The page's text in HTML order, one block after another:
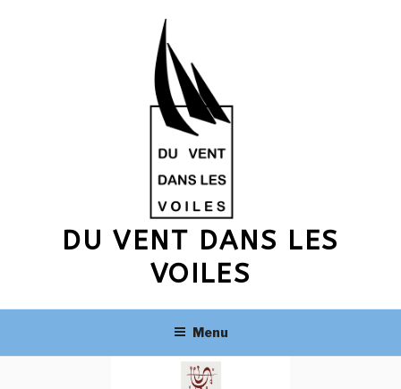
DU VENT DANS LES
VOILES
Menu